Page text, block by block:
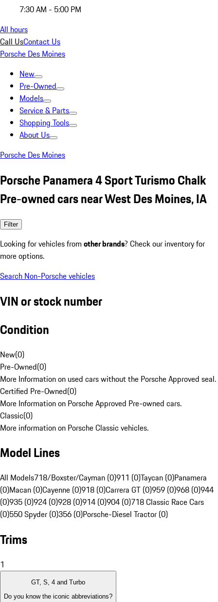
7:30 AM - 5:00 PM
All hours
Call UsContact Us
Porsche Des Moines
New
Pre-Owned
Models
Service & Parts
Shopping Tools
About Us
Porsche Des Moines
Porsche Panamera 4 Sport Turismo Chalk
Pre-owned cars near West Des Moines, IA
Filter
Looking for vehicles from other brands? Check our inventory for
more options.
Search Non-Porsche vehicles
VIN or stock number
Condition
New(0)
Pre-Owned(0)
More Information on used cars without the Porsche Approved seal.
Certified Pre-Owned(0)
More Information on Porsche Approved Pre-owned cars.
Classic(0)
More information on Porsche Classic vehicles.
Model Lines
All Models718/Boxster/Cayman (0)911 (0)Taycan (0)Panamera
(0)Macan (0)Cayenne (0)918 (0)Carrera GT (0)959 (0)968 (0)944
(0)935 (0)924 (0)928 (0)914 (0)904 (0)718 Classic Race Cars
(0)550 Spyder (0)356 (0)Porsche-Diesel Tractor (0)
Trims
1
GT, S, 4 and Turbo
Do you know the iconic abbreviations?